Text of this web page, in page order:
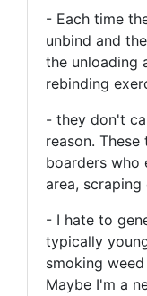
- Each time
unbind and
the unloading
rebinding
- they don't
reason.
boarders who
area,
- I hate to
typically
smoking
Maybe I'm a